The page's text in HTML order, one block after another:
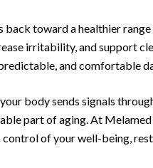
back toward a healthier
irritability, and support
and comfortable
body sends signals
part of aging. At
control of your well-being,